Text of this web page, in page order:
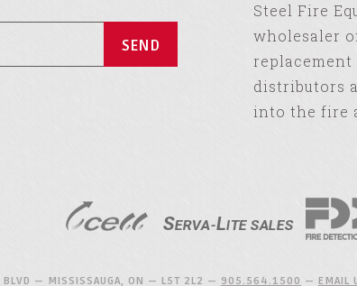
Steel Fire
wholesaler
replacement
distributors
into the fire
BLVD — MISSISSAUGA, ON — L5T 2L2 — 905.564.1500 — EMAIL